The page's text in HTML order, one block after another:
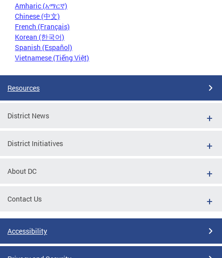
Amharic (አማርኛ)
Chinese (中文)
French (Français)
Korean (한국어)
Spanish (Español)
Vietnamese (Tiếng Việt)
Resources
District News
District Initiatives
About DC
Contact Us
Accessibility